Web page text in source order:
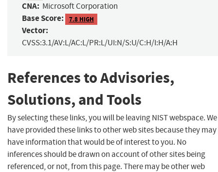
CNA: Microsoft Corporation
Base Score: 7.8 HIGH
Vector:
CVSS:3.1/AV:L/AC:L/PR:L/UI:N/S:U/C:H/I:H/A:H
References to Advisories,
Solutions, and Tools
By selecting these links, you will be leaving NIST webspace. We
have provided these links to other web sites because they may
have information that would be of interest to you. No
inferences should be drawn on account of other sites being
referenced, or not, from this page. There may be other web